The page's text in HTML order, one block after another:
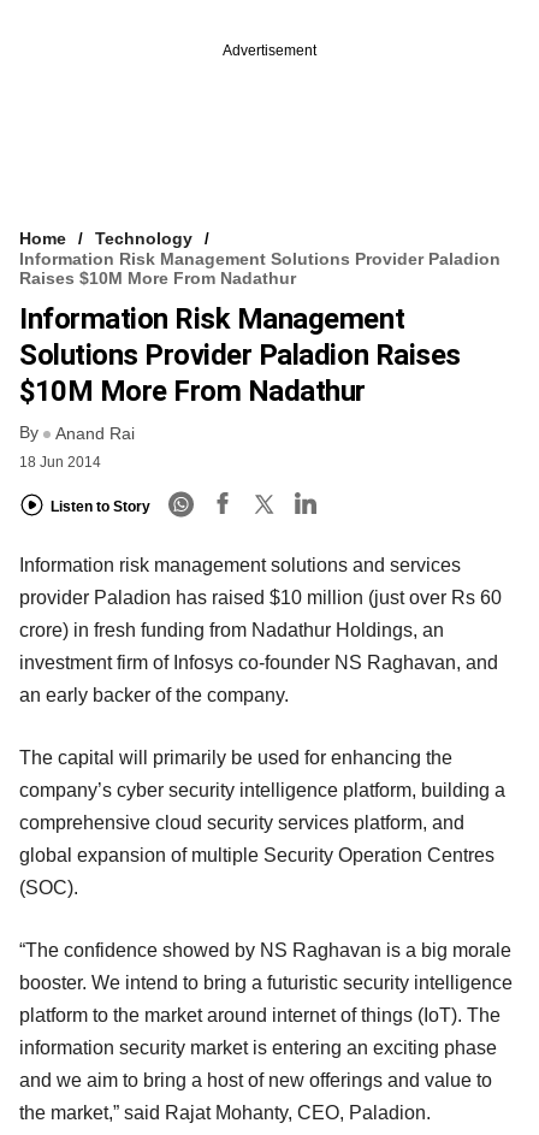
Advertisement
Home
Technology
Information Risk Management Solutions Provider Paladion
Raises $10M More From Nadathur
Information Risk Management
Solutions Provider Paladion Raises
$10M More From Nadathur
By Anand Rai
18 Jun 2014
Listen to Story
Information risk management solutions and services
provider Paladion has raised $10 million (just over Rs 60
crore) in fresh funding from Nadathur Holdings, an
investment firm of Infosys co-founder NS Raghavan, and
an early backer of the company.
The capital will primarily be used for enhancing the
company’s cyber security intelligence platform, building a
comprehensive cloud security services platform, and
global expansion of multiple Security Operation Centres
(SOC).
“The confidence showed by NS Raghavan is a big morale
booster. We intend to bring a futuristic security intelligence
platform to the market around internet of things (IoT). The
information security market is entering an exciting phase
and we aim to bring a host of new offerings and value to
the market,” said Rajat Mohanty, CEO, Paladion.